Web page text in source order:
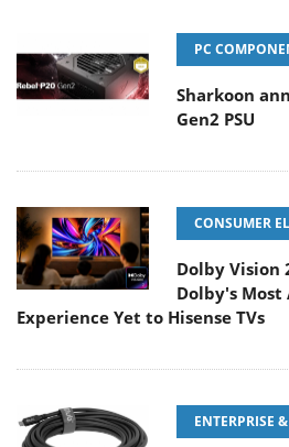
PC
Sharkoon
Gen2 PSU
CONSUMER
Dolby Vision
Dolby's
Experience Yet to Hisense TVs
ENTERPRISE